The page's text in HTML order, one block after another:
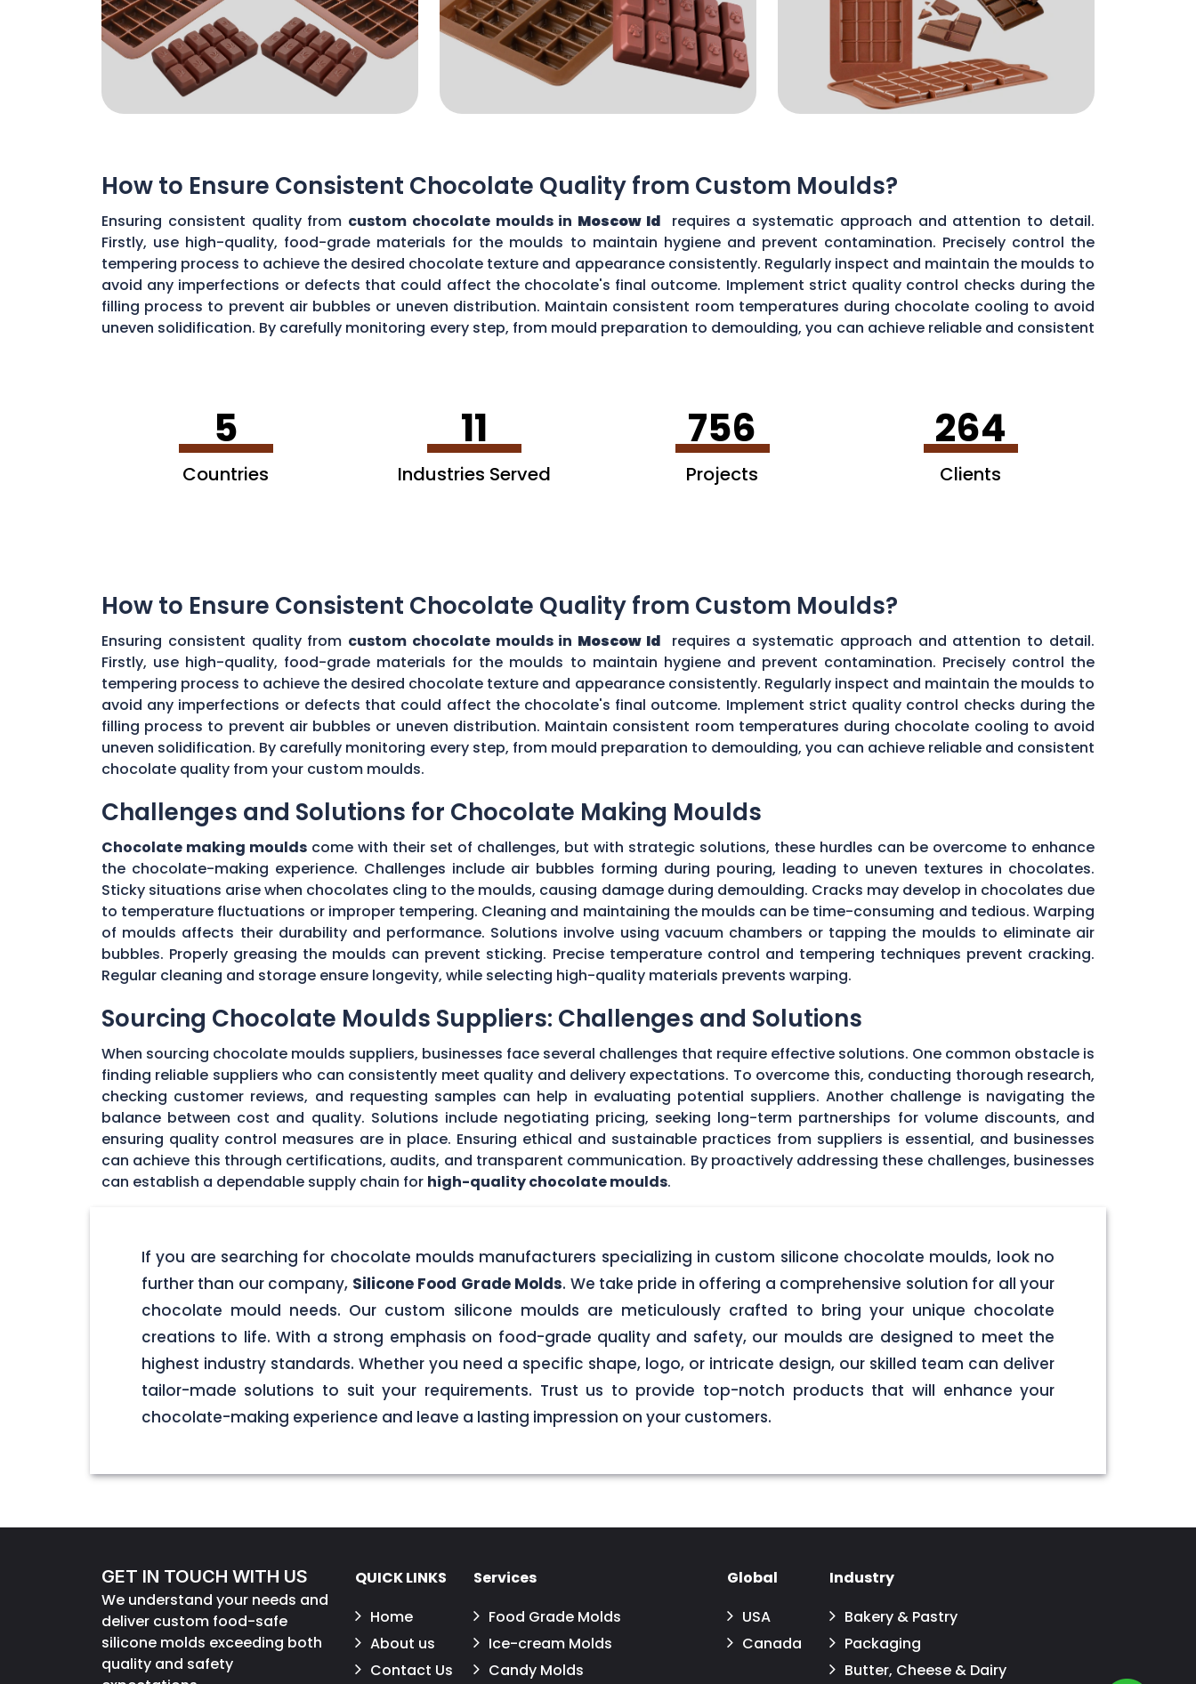
How to Ensure Consistent Chocolate Quality from Custom Moulds?
Ensuring consistent quality from custom chocolate moulds in Moscow Id
requires a systematic approach and attention to detail.
Firstly, use high-quality, food-grade materials for the moulds to maintain hygiene and prevent contamination. Precisely control the
tempering process to achieve the desired chocolate texture and appearance consistently. Regularly inspect and maintain the moulds to
avoid any imperfections or defects that could affect the chocolate's final outcome. Implement strict quality control checks during the
filling process to prevent air bubbles or uneven distribution. Maintain consistent room temperatures during chocolate cooling to avoid
uneven solidification. By carefully monitoring every step, from mould preparation to demoulding, you can achieve reliable and consistent
5
Countries
11
Industries Served
756
Projects
264
Clients
How to Ensure Consistent Chocolate Quality from Custom Moulds?
Ensuring consistent quality from custom chocolate moulds in Moscow Id
requires a systematic approach and attention to detail.
Firstly, use high-quality, food-grade materials for the moulds to maintain hygiene and prevent contamination. Precisely control the
tempering process to achieve the desired chocolate texture and appearance consistently. Regularly inspect and maintain the moulds to
avoid any imperfections or defects that could affect the chocolate's final outcome. Implement strict quality control checks during the
filling process to prevent air bubbles or uneven distribution. Maintain consistent room temperatures during chocolate cooling to avoid
uneven solidification. By carefully monitoring every step, from mould preparation to demoulding, you can achieve reliable and consistent
chocolate quality from your custom moulds.
Challenges and Solutions for Chocolate Making Moulds
Chocolate making moulds come with their set of challenges, but with strategic solutions, these hurdles can be overcome to enhance
the chocolate-making experience. Challenges include air bubbles forming during pouring, leading to uneven textures in chocolates.
Sticky situations arise when chocolates cling to the moulds, causing damage during demoulding. Cracks may develop in chocolates due
to temperature fluctuations or improper tempering. Cleaning and maintaining the moulds can be time-consuming and tedious. Warping
of moulds affects their durability and performance. Solutions involve using vacuum chambers or tapping the moulds to eliminate air
bubbles. Properly greasing the moulds can prevent sticking. Precise temperature control and tempering techniques prevent cracking.
Regular cleaning and storage ensure longevity, while selecting high-quality materials prevents warping.
Sourcing Chocolate Moulds Suppliers: Challenges and Solutions
When sourcing chocolate moulds suppliers, businesses face several challenges that require effective solutions. One common obstacle is
finding reliable suppliers who can consistently meet quality and delivery expectations. To overcome this, conducting thorough research,
checking customer reviews, and requesting samples can help in evaluating potential suppliers. Another challenge is navigating the
balance between cost and quality. Solutions include negotiating pricing, seeking long-term partnerships for volume discounts, and
ensuring quality control measures are in place. Ensuring ethical and sustainable practices from suppliers is essential, and businesses
can achieve this through certifications, audits, and transparent communication. By proactively addressing these challenges, businesses
can establish a dependable supply chain for high-quality chocolate moulds.
If you are searching for chocolate moulds manufacturers specializing in custom silicone chocolate moulds, look no
further than our company, Silicone Food Grade Molds. We take pride in offering a comprehensive solution for all your
chocolate mould needs. Our custom silicone moulds are meticulously crafted to bring your unique chocolate
creations to life. With a strong emphasis on food-grade quality and safety, our moulds are designed to meet the
highest industry standards. Whether you need a specific shape, logo, or intricate design, our skilled team can deliver
tailor-made solutions to suit your requirements. Trust us to provide top-notch products that will enhance your
chocolate-making experience and leave a lasting impression on your customers.
GET IN TOUCH WITH US
We understand your needs and
deliver custom food-safe
silicone molds exceeding both
quality and safety
QUICK LINKS
Home
About us
Contact Us
Services
Food Grade Molds
Ice-cream Molds
Candy Molds
Global
USA
Canada
Industry
Bakery & Pastry
Packaging
Butter, Cheese & Dairy